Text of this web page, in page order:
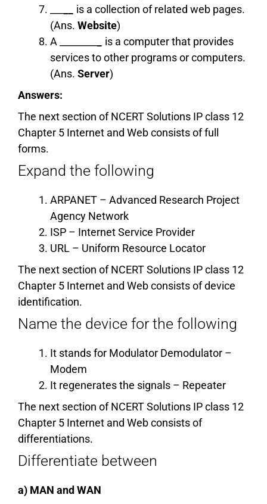
is a collection of related web pages.
(Ans. Website)
A ________
is a computer that provides
services to other programs or computers.
(Ans. Server)
Answers:
The next section of NCERT Solutions IP class 12
Chapter 5 Internet and Web consists of full
forms.
Expand the following
ARPANET – Advanced Research Project
Agency Network
ISP – Internet Service Provider
URL – Uniform Resource Locator
The next section of NCERT Solutions IP class 12
Chapter 5 Internet and Web consists of device
identification.
Name the device for the following
It stands for Modulator Demodulator –
Modem
It regenerates the signals – Repeater
The next section of NCERT Solutions IP class 12
Chapter 5 Internet and Web consists of
differentiations.
Differentiate between
a) MAN and WAN